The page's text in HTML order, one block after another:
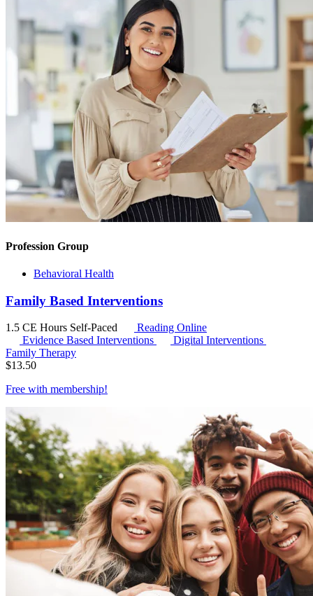
Profession Group
Behavioral Health
Family Based Interventions
1.5 CE Hours Self-Paced
Reading Online
Evidence Based Interventions
Digital Interventions
Family Therapy
$13.50
Free with membership!